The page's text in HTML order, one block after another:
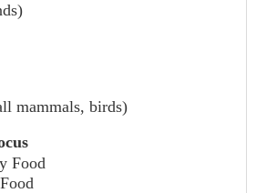
mammals, birds)
Food